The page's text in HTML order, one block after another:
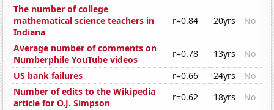
The number of college
mathematical science teachers in
Indiana
r=0.84 20yrs No
Average number of comments on
Numberphile YouTube videos
r=0.78 13yrs
No
US bank failures
r=0.66 24yrs
No
Number of edits to the Wikipedia
article for O.J. Simpson
r=0.62 18yrs
No